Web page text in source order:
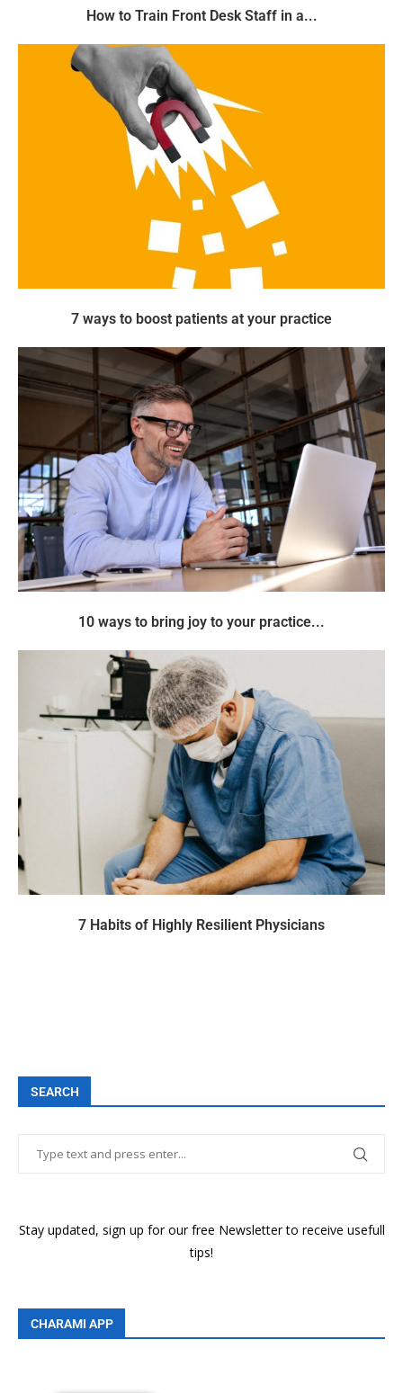
How to Train Front Desk Staff in a...
7 ways to boost patients at your practice
10 ways to bring joy to your practice...
7 Habits of Highly Resilient Physicians
SEARCH
Stay updated, sign up for our free Newsletter to receive usefull
tips!
CHARAMI APP